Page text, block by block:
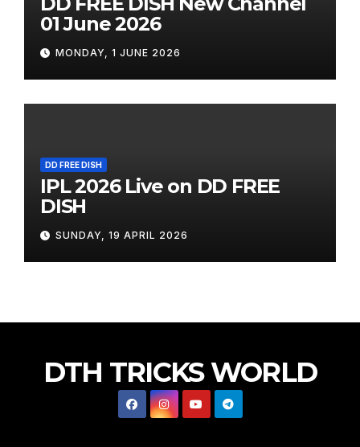
01 June 2026
MONDAY, 1 JUNE 2026
DD FREE DISH
IPL 2026 Live on DD FREE
DISH
SUNDAY, 19 APRIL 2026
DTH TRICKS WORLD